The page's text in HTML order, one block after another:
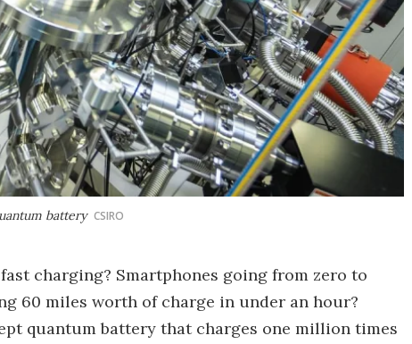
battery CSIRO
charging? Smartphones going from zero to
60 miles worth of charge in under an hour?
quantum battery that charges one million times